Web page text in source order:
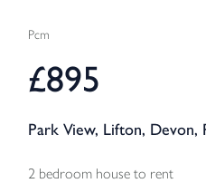
Pcm
£895
Park View, Lifton, Devon,
2 bedroom house to rent